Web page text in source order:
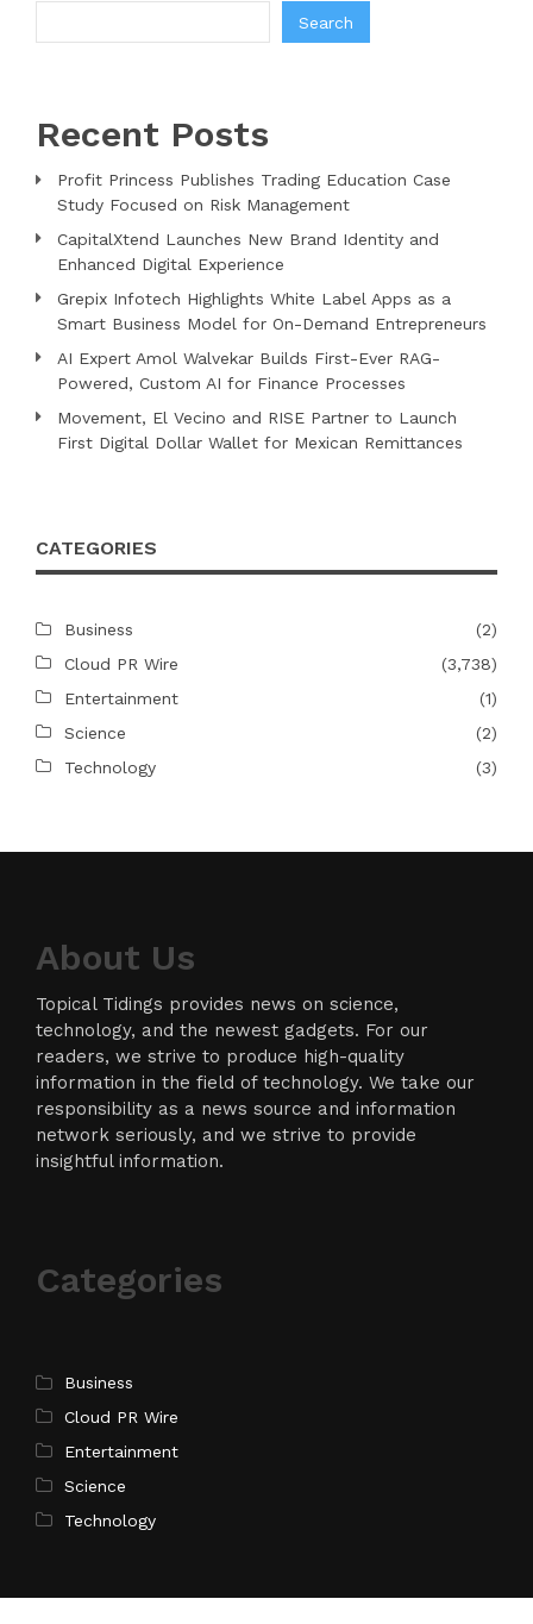
Search
Recent Posts
Profit Princess Publishes Trading Education Case
Study Focused on Risk Management
CapitalXtend Launches New Brand Identity and
Enhanced Digital Experience
Grepix Infotech Highlights White Label Apps as a
Smart Business Model for On-Demand Entrepreneurs
AI Expert Amol Walvekar Builds First-Ever RAG-
Powered, Custom AI for Finance Processes
Movement, El Vecino and RISE Partner to Launch
First Digital Dollar Wallet for Mexican Remittances
CATEGORIES
Business
(2)
Cloud PR Wire
(3,738)
Entertainment
(1)
Science
(2)
Technology
(3)
About Us
Topical Tidings provides news on science,
technology, and the newest gadgets. For our
readers, we strive to produce high-quality
information in the field of technology. We take our
responsibility as a news source and information
network seriously, and we strive to provide
insightful information.
Categories
Business
Cloud PR Wire
Entertainment
Science
Technology